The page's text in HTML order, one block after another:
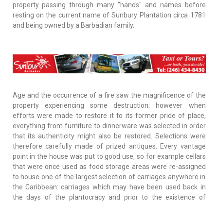
property passing through many "hands" and names before
resting on the current name of Sunbury Plantation circa 1781
and being owned by a Barbadian family.
Age and the occurrence of a fire saw the magnificence of the
property experiencing some destruction; however when
efforts were made to restore it to its former pride of place,
everything from furniture to dinnerware was selected in order
that its authenticity might also be restored. Selections were
therefore carefully made of prized antiques. Every vantage
point in the house was put to good use, so for example cellars
that were once used as food storage areas were re-assigned
to house one of the largest selection of carriages anywhere in
the Caribbean: carriages which may have been used back in
the days of the plantocracy and prior to the existence of